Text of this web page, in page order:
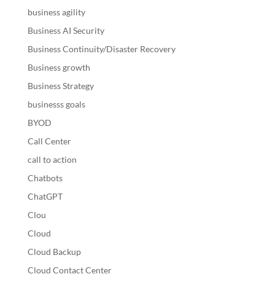
business agility
Business AI Security
Business Continuity/Disaster Recovery
Business growth
Business Strategy
businesss goals
BYOD
Call Center
call to action
Chatbots
ChatGPT
Clou
Cloud
Cloud Backup
Cloud Contact Center